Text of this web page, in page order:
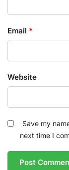
Email *
Website
Save my
next time I